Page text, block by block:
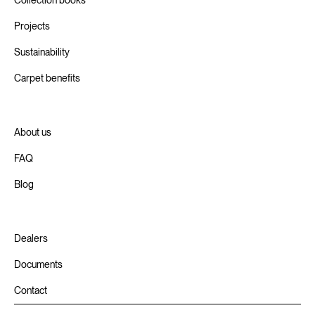
Projects
Sustainability
Carpet benefits
About us
FAQ
Blog
Dealers
Documents
Contact